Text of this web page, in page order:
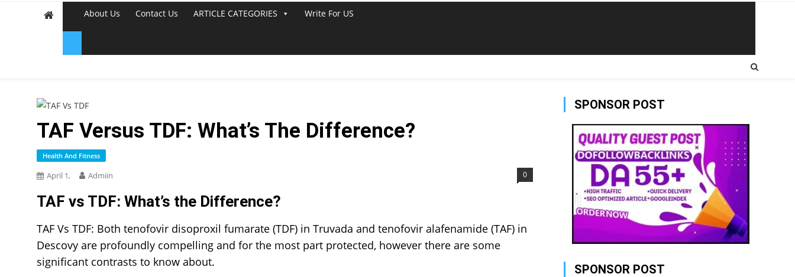
About Us Contact Us ARTICLE CATEGORIES Write For US
TAF Versus TDF: What’s The Difference?
Health And Fitness
April 1, Admiin 0
TAF vs TDF: What’s the Difference?
TAF Vs TDF: Both tenofovir disoproxil fumarate (TDF) in Truvada and tenofovir alafenamide (TAF) in
Descovy are profoundly compelling and for the most part protected, however there are some
significant contrasts to know about.
SPONSOR POST
SPONSOR POST